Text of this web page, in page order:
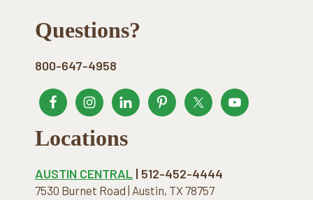
Footer
Questions?
800-647-4958
Locations
AUSTIN CENTRAL | 512-452-4444
7530 Burnet Road | Austin, TX 78757